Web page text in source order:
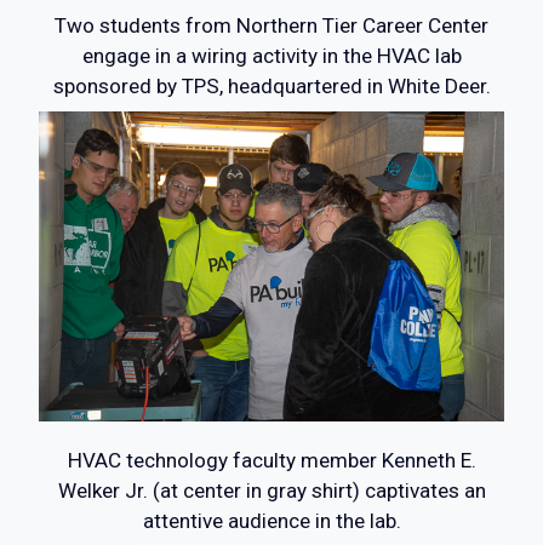
Two students from Northern Tier Career Center
engage in a wiring activity in the HVAC lab
sponsored by TPS, headquartered in White Deer.
HVAC technology faculty member Kenneth E.
Welker Jr. (at center in gray shirt) captivates an
attentive audience in the lab.